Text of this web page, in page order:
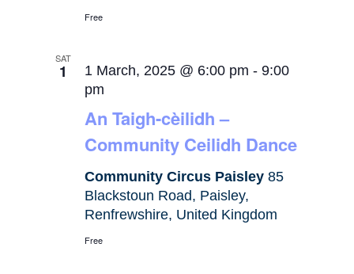
Free
SAT
1
An Taigh-cèilidh –
Community Ceilidh Dance
1 March, 2025 @ 6:00 pm -9:00
pm
Community Circus Paisley85
Blackstoun Road, Paisley,
Renfrewshire, United Kingdom
Free